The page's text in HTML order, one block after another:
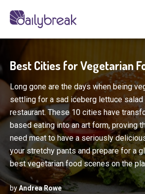
Best Cities for Vegetarian
Long gone are the days when being
settling for a sad iceberg lettuce salad
restaurant. These 10 cities have
based eating into an art form, proving
need meat to have a seriously
your stretchy pants and prepare for a
best vegetarian food scenes on the
byAndrea Rowe